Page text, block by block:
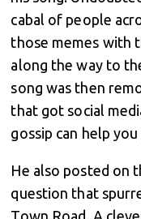
cabal of people
those memes with
along the way to
song was then
that got social
gossip can help
He also posted on
question that
Town Road. A